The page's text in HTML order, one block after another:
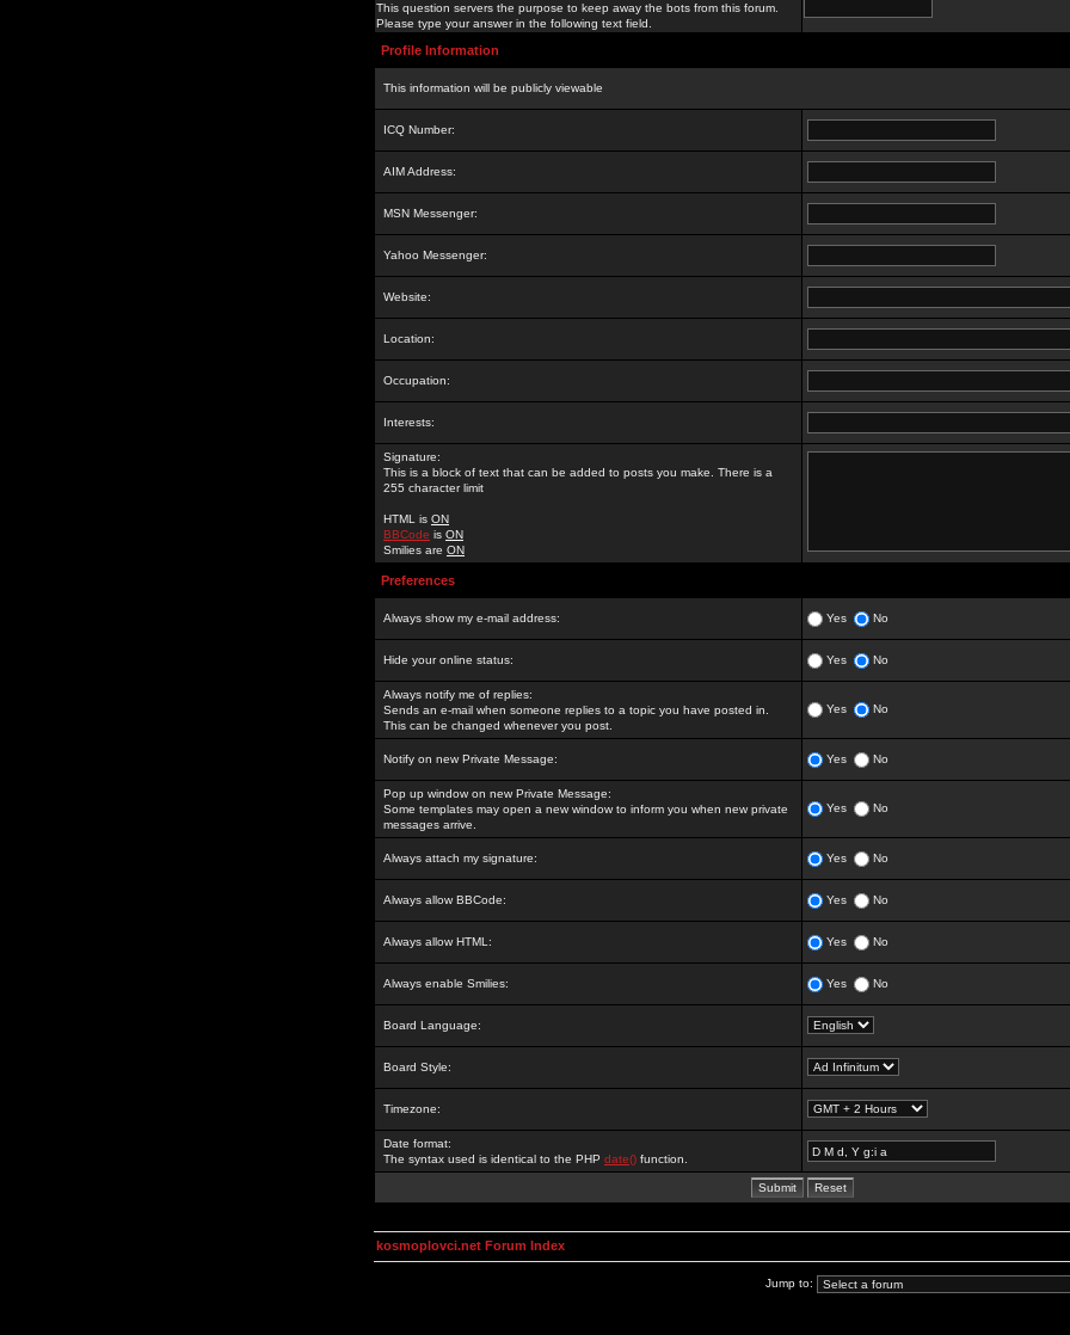
This question servers the purpose to keep away the bots from this forum.
Please type your answer in the following text field.
Profile Information
This information will be publicly viewable
ICQ Number:
AIM Address:
MSN Messenger:
Yahoo Messenger:
Website:
Location:
Occupation:
Interests:
Signature:
This is a block of text that can be added to posts you make. There is a
255 character limit
HTML is ON
BBCode is ON
Smilies are ON
Preferences
Always show my e-mail address: Yes No
Hide your online status: Yes No
Always notify me of replies:
Sends an e-mail when someone replies to a topic you have posted in.
This can be changed whenever you post.
Yes No
Notify on new Private Message: Yes No
Pop up window on new Private Message:
Some templates may open a new window to inform you when new private
messages arrive.
Yes No
Always attach my signature: Yes No
Always allow BBCode: Yes No
Always allow HTML: Yes No
Always enable Smilies: Yes No
Board Language:
Board Style:
Timezone:
Date format:
The syntax used is identical to the PHP date() function.
kosmoplovci.net Forum Index
Jump to: